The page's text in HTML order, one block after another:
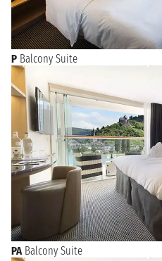
P Balcony Suite
PA Balcony Suite